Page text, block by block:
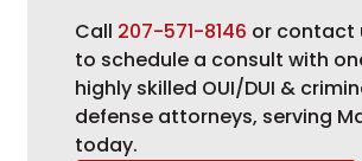
Call 207-571-8146 or contact
to schedule a consult with
highly skilled OUI/DUI &
defense attorneys, serving
today.